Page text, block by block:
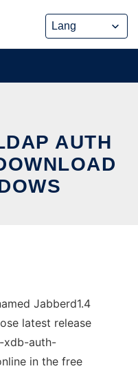
AUTH
Jabberd1.4
latest release
xdb-auth-
in the free